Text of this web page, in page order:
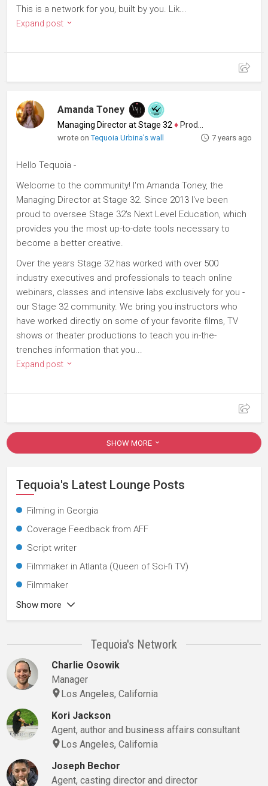
This is a network for you, built by you. Lik...
Expand post
Amanda Toney
Managing Director at Stage 32 ♦ Producer
wrote onTequoia Urbina's wall 7 years ago
Hello Tequoia -
Welcome to the community! I'm Amanda Toney, the
Managing Director at Stage 32. Since 2013 I've been
proud to oversee Stage 32's Next Level Education, which
provides you the most up-to-date tools necessary to
become a better creative.
Over the years Stage 32 has worked with over 500
industry executives and professionals to teach online
webinars, classes and intensive labs exclusively for you -
our Stage 32 community. We bring you instructors who
have worked directly on some of your favorite films, TV
shows or theater productions to teach you in-the-
trenches information that you...
Expand post
SHOW MORE
Tequoia's Latest Lounge Posts
Filming in Georgia
Coverage Feedback from AFF
Script writer
Filmmaker in Atlanta (Queen of Sci-fi TV)
Filmmaker
Show more
Tequoia's Network
Charlie Osowik
Manager
Los Angeles, California
Kori Jackson
Agent, author and business affairs consultant
Los Angeles, California
Joseph Bechor
Agent, casting director and director